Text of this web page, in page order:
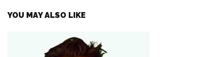
YOU MAY ALSO LIKE